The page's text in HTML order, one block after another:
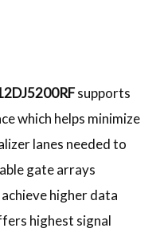
supports
which helps minimize
lanes needed to
gate arrays
higher data
highest signal